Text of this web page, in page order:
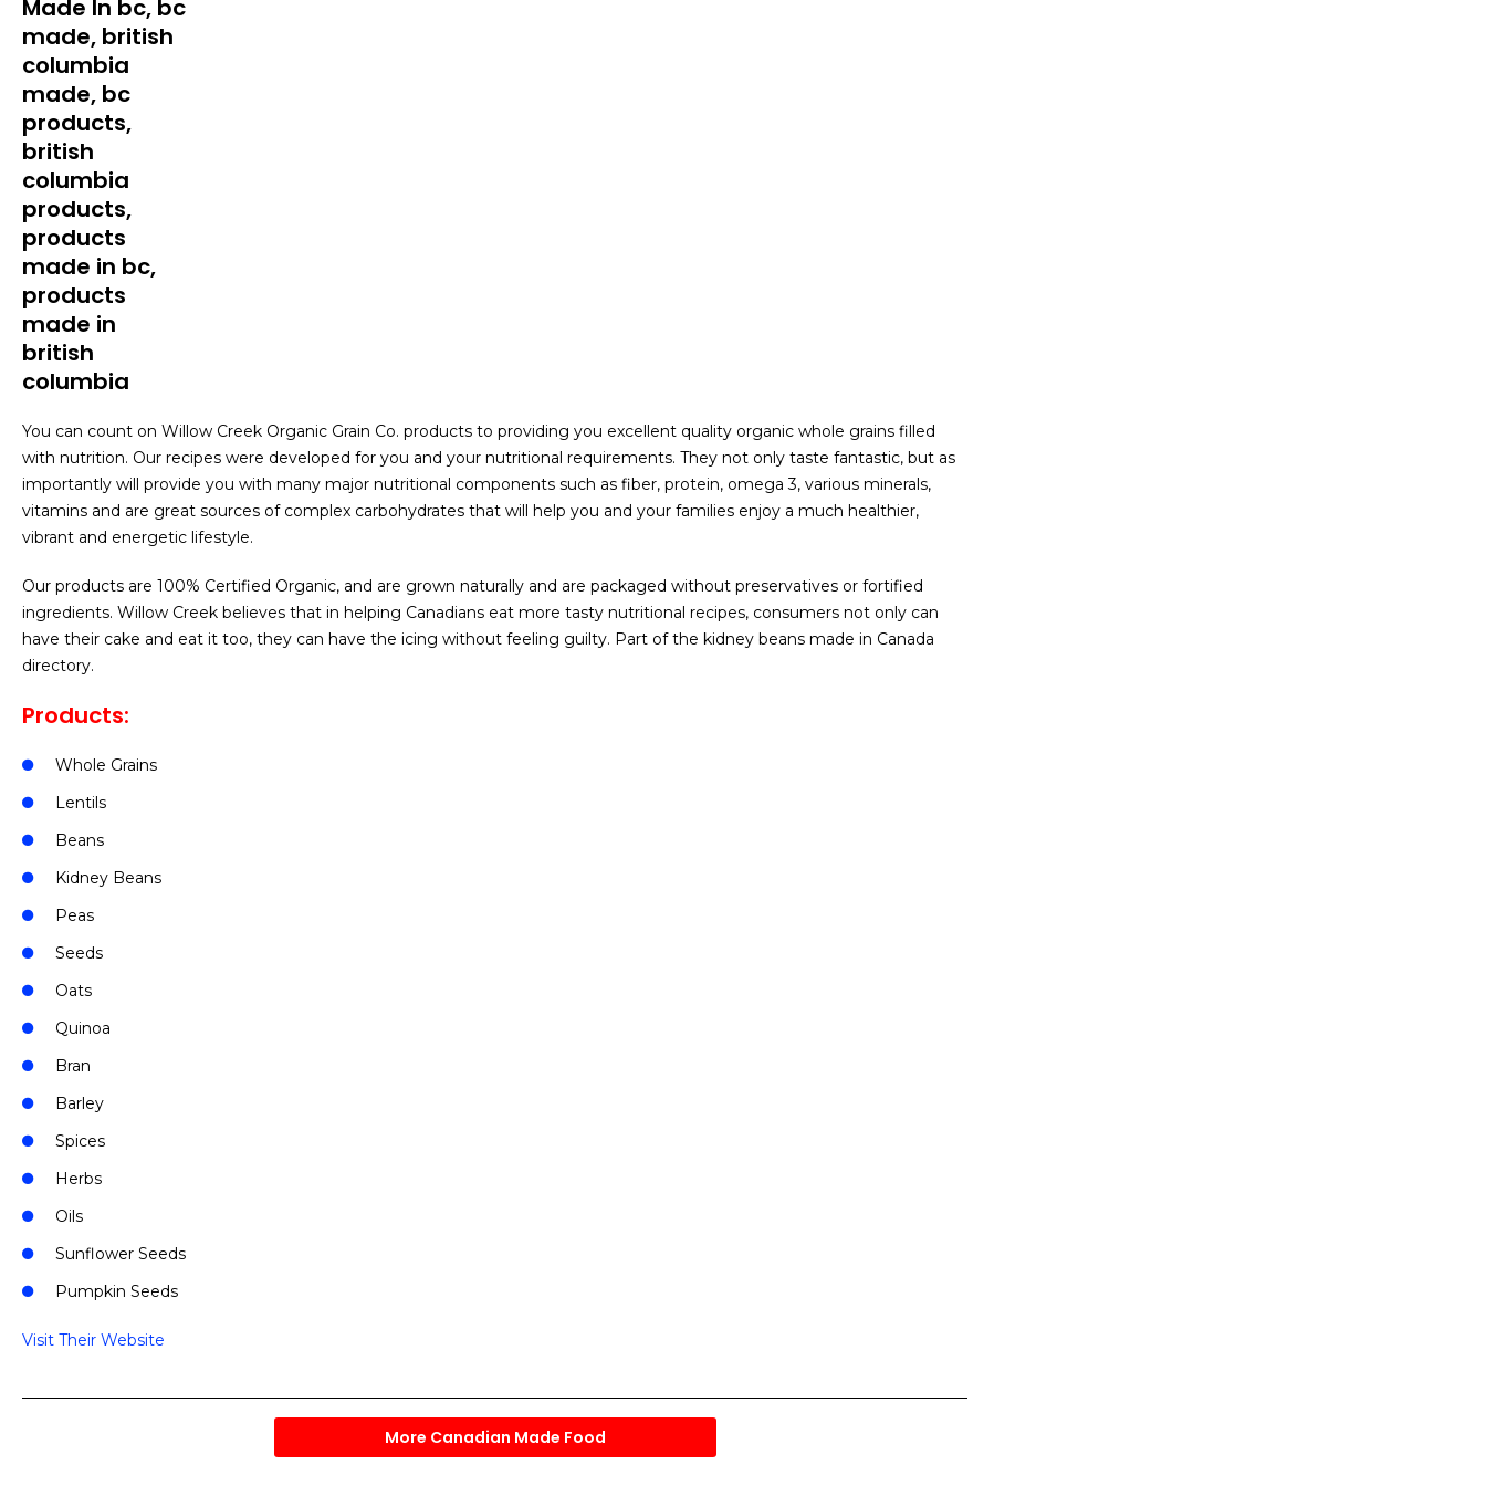
You can count on Willow Creek Organic Grain Co. products to providing you excellent quality organic whole grains filled
with nutrition. Our recipes were developed for you and your nutritional requirements. They not only taste fantastic, but as
importantly will provide you with many major nutritional components such as fiber, protein, omega 3, various minerals,
vitamins and are great sources of complex carbohydrates that will help you and your families enjoy a much healthier,
vibrant and energetic lifestyle.
Our products are 100% Certified Organic, and are grown naturally and are packaged without preservatives or fortified
ingredients. Willow Creek believes that in helping Canadians eat more tasty nutritional recipes, consumers not only can
have their cake and eat it too, they can have the icing without feeling guilty. Part of the kidney beans made in Canada
directory.
Products:
Whole Grains
Lentils
Beans
Kidney Beans
Peas
Seeds
Oats
Quinoa
Bran
Barley
Spices
Herbs
Oils
Sunflower Seeds
Pumpkin Seeds
Visit Their Website
More Canadian Made Food